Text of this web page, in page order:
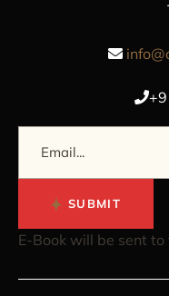
SUBMIT
E-Book will be sent